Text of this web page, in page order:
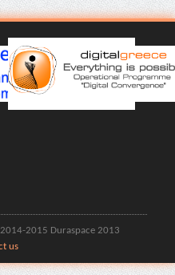
2015 Duraspace 2013
us